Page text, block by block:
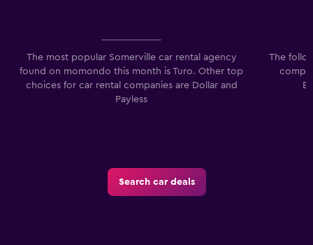
The most popular Somerville car rental agency
found on momondo this month is Turo. Other top
choices for car rental companies are Dollar and
Payless
The
Search car deals